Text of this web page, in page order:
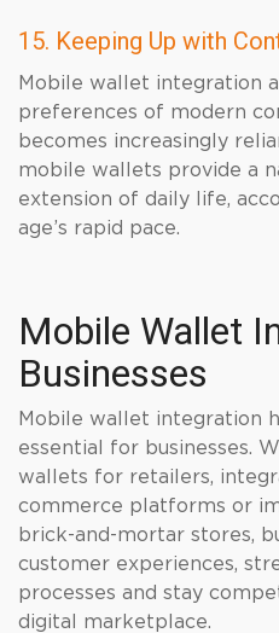
15. Keeping Up with
Mobile wallet integration
preferences of modern
becomes increasingly
mobile wallets provide a
extension of daily life,
age’s rapid pace.
Mobile Wallet
Businesses
Mobile wallet integration
essential for businesses.
wallets for retailers,
commerce platforms or
brick-and-mortar stores,
customer experiences,
processes and stay
digital marketplace.